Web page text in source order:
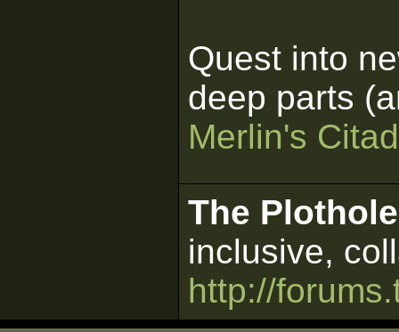
Quest into
deep parts
Merlin's
The
inclusive,
http://